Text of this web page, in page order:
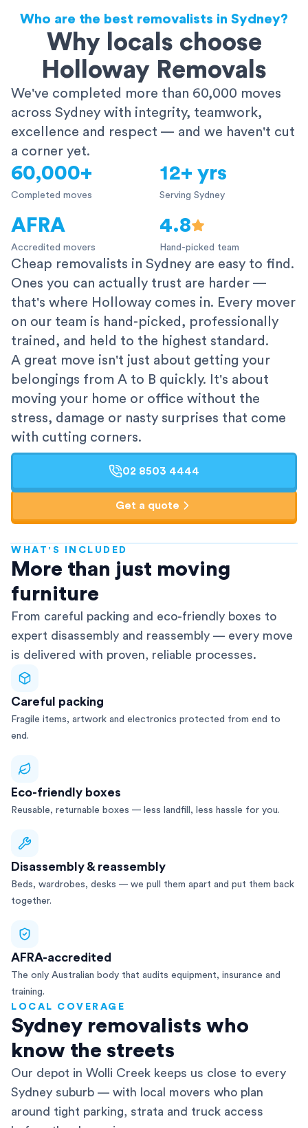
Who are the best removalists in Sydney?
Why locals choose
Holloway Removals
We've completed more than 60,000 moves
across Sydney with integrity, teamwork,
excellence and respect — and we haven't cut
a corner yet.
60,000+
Completed moves
12+ yrs
Serving Sydney
AFRA
Accredited movers
4.8
Hand-picked team
Cheap removalists in Sydney are easy to find.
Ones you can actually trust are harder —
that's where Holloway comes in. Every mover
on our team is hand-picked, professionally
trained, and held to the highest standard.
A great move isn't just about getting your
belongings from A to B quickly. It's about
moving your home or office without the
stress, damage or nasty surprises that come
with cutting corners.
02 8503 4444
Get a quote
WHAT'S INCLUDED
More than just moving
furniture
From careful packing and eco-friendly boxes to
expert disassembly and reassembly — every move
is delivered with proven, reliable processes.
Careful packing
Fragile items, artwork and electronics protected from end to
end.
Eco-friendly boxes
Reusable, returnable boxes — less landfill, less hassle for you.
Disassembly & reassembly
Beds, wardrobes, desks — we pull them apart and put them back
together.
AFRA-accredited
The only Australian body that audits equipment, insurance and
training.
LOCAL COVERAGE
Sydney removalists who
know the streets
Our depot in Wolli Creek keeps us close to every
Sydney suburb — with local movers who plan
around tight parking, strata and truck access